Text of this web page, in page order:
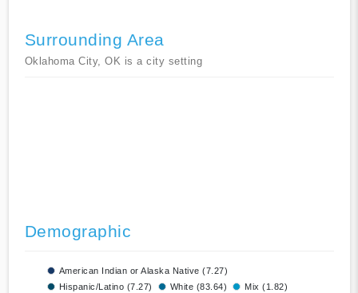
Surrounding Area
Oklahoma City, OK is a city setting
Demographic
American Indian or Alaska Native (7.27)
Hispanic/Latino (7.27)
White (83.64) Mix (1.82)